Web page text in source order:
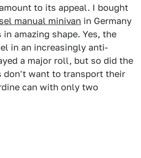
to its appeal. I bought
manual minivan in Germany
amazing shape. Yes, the
in an increasingly anti-
a major roll, but so did the
don't want to transport their
can with only two